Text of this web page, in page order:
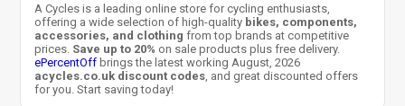
A Cycles is a leading online store for cycling enthusiasts,
offering a wide selection of high-quality bikes, components,
accessories, and clothing from top brands at competitive
prices. Save up to 20% on sale products plus free delivery.
ePercentOff brings the latest working August, 2026
acycles.co.uk discount codes , and great discounted offers
for you. Start saving today!